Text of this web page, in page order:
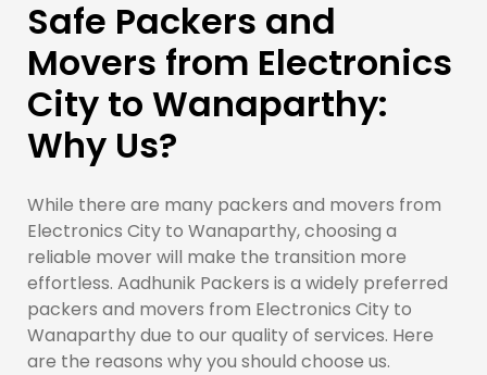
Safe Packers and
Movers from Electronics
City to Wanaparthy:
Why Us?
While there are many packers and movers from
Electronics City to Wanaparthy, choosing a
reliable mover will make the transition more
effortless. Aadhunik Packers is a widely preferred
packers and movers from Electronics City to
Wanaparthy due to our quality of services. Here
are the reasons why you should choose us.